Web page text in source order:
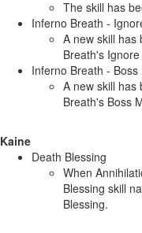
The skill has
Inferno Breath -
A new skill has
Breath's
Inferno Breath - Boss
A new skill has
Breath's Boss
Kaine
Death Blessing
When
Blessing skill
Blessing.